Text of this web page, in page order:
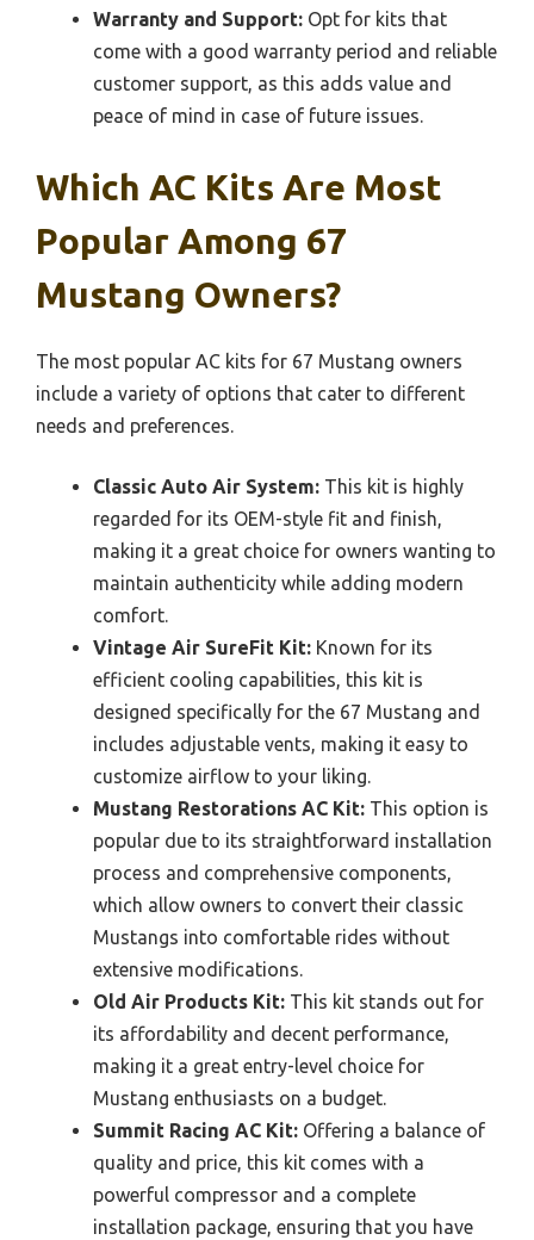
Warranty and Support: Opt for kits that
come with a good warranty period and reliable
customer support, as this adds value and
peace of mind in case of future issues.
Which AC Kits Are Most
Popular Among 67
Mustang Owners?
The most popular AC kits for 67 Mustang owners
include a variety of options that cater to different
needs and preferences.
Classic Auto Air System: This kit is highly
regarded for its OEM-style fit and finish,
making it a great choice for owners wanting to
maintain authenticity while adding modern
comfort.
Vintage Air SureFit Kit: Known for its
efficient cooling capabilities, this kit is
designed specifically for the 67 Mustang and
includes adjustable vents, making it easy to
customize airflow to your liking.
Mustang Restorations AC Kit: This option is
popular due to its straightforward installation
process and comprehensive components,
which allow owners to convert their classic
Mustangs into comfortable rides without
extensive modifications.
Old Air Products Kit: This kit stands out for
its affordability and decent performance,
making it a great entry-level choice for
Mustang enthusiasts on a budget.
Summit Racing AC Kit: Offering a balance of
quality and price, this kit comes with a
powerful compressor and a complete
installation package, ensuring that you have